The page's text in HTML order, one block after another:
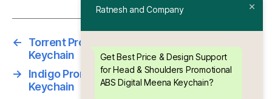
←
Torrent Promotional ABS Digital Meena
Keychain
→
Indigo Promotional ABS Digital Meena
Keychain
Ratnesh and Company
Get Best Price & Design Support
for Head & Shoulders Promotional
ABS Digital Meena Keychain?